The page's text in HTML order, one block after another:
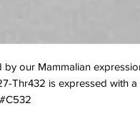
by our Mammalian
Thr432 is expressed with a